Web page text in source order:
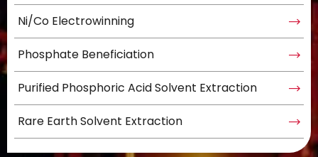
Ni/Co Electrowinning
Phosphate Beneficiation
Purified Phosphoric Acid Solvent Extraction
Rare Earth Solvent Extraction